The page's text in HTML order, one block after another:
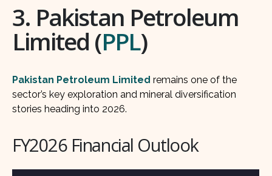
3. Pakistan Petroleum
Limited (PPL)
Pakistan Petroleum Limited remains one of the
sector’s key exploration and mineral diversification
stories heading into 2026.
FY2026 Financial Outlook